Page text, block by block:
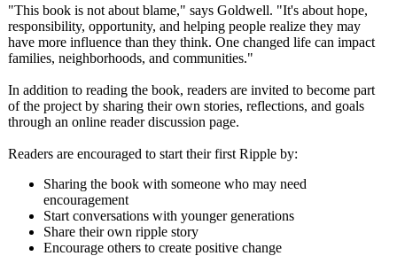
"This book is not about blame," says Goldwell. "It's about hope,
responsibility, opportunity, and helping people realize they may
have more influence than they think. One changed life can impact
families, neighborhoods, and communities."
In addition to reading the book, readers are invited to become part
of the project by sharing their own stories, reflections, and goals
through an online reader discussion page.
Readers are encouraged to start their first Ripple by:
Sharing the book with someone who may need
encouragement
Start conversations with younger generations
Share their own ripple story
Encourage others to create positive change